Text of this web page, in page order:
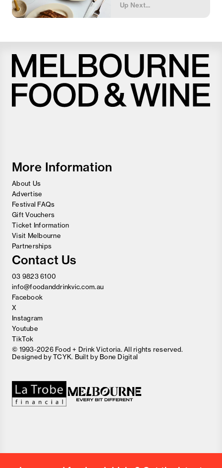
Up Next...
More Information
About Us
Advertise
Festival FAQs
Gift Vouchers
Ticket Information
Visit Melbourne
Partnerships
Contact Us
03 9823 6100
info@foodanddrinkvic.com.au
Facebook
X
Instagram
Youtube
TikTok
© 1993-2026 Food + Drink Victoria. All rights reserved.
Designed byTCYK. Built by Bone Digital